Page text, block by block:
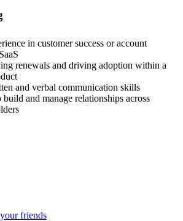
in customer success or account
renewals and driving adoption within a
and verbal communication skills
and manage relationships across
friends